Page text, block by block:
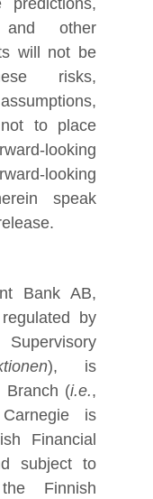
and other
will not be
risks,
to place
looking
looking
speak
Bank AB,
by
), is
Branch (i.e.,
is
Financial
subject to
Finnish